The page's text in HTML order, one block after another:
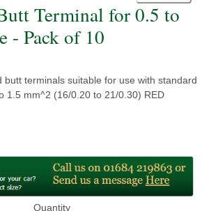
Terminal for 0.5 to
- Pack of 10
butt terminals suitable for use with standard
1.5 mm^2 (16/0.20 to 21/0.30) RED
Quantity